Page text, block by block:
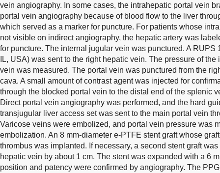
vein angiography. In some cases, the intrahepatic portal vein
portal vein angiography because of blood flow to the liver
which served as a marker for puncture. For patients whose
not visible on indirect angiography, the hepatic artery was
for puncture. The internal jugular vein was punctured. A RUPS
IL, USA) was sent to the right hepatic vein. The pressure of
vein was measured. The portal vein was punctured from the
cava. A small amount of contrast agent was injected for
through the blocked portal vein to the distal end of the splenic
Direct portal vein angiography was performed, and the hard
transjugular liver access set was sent to the main portal vein
Varicose veins were embolized, and portal vein pressure was
embolization. An 8 mm-diameter e-PTFE stent graft whose
thrombus was implanted. If necessary, a second stent graft
hepatic vein by about 1 cm. The stent was expanded with a 6
position and patency were confirmed by angiography. The